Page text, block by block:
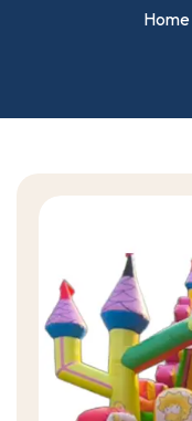
Home